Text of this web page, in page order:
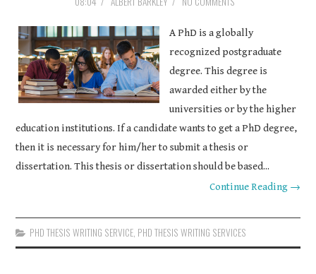
A PhD is a globally
recognized postgraduate
degree. This degree is
awarded either by the
universities or by the higher
education institutions. If a candidate wants to get a PhD degree,
then it is necessary for him/her to submit a thesis or
dissertation. This thesis or dissertation should be based...
Continue Reading →
PHD THESIS WRITING SERVICE PHD THESIS WRITING SERVICES